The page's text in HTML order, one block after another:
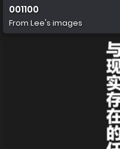
001100
From Lee's images